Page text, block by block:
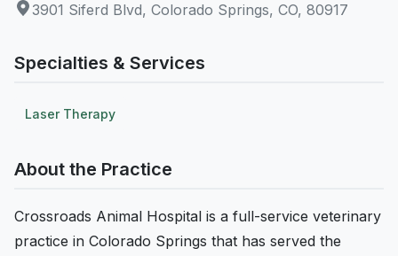
3901 Siferd Blvd, Colorado Springs, CO, 80917
Specialties & Services
Laser Therapy
About the Practice
Crossroads Animal Hospital is a full-service veterinary
practice in Colorado Springs that has served the